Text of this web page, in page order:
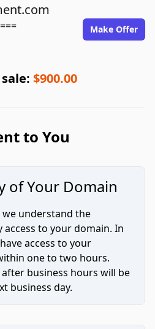
=== Make Offer
$900.00
to You
of Your Domain
we understand the
to your domain. In
access to your
one to two hours.
business hours will be
business day.